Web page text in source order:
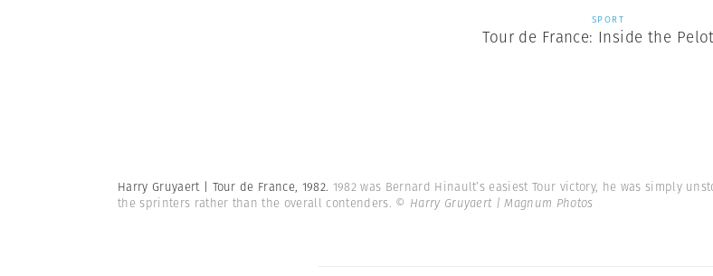
SPORT
Tour de France: Inside the
Harry Gruyaert | Tour de France, 1982. 1982 was Bernard Hinault’s easiest Tour victory, he was simply
the sprinters rather than the overall contenders. © Harry Gruyaert | Magnum Photos